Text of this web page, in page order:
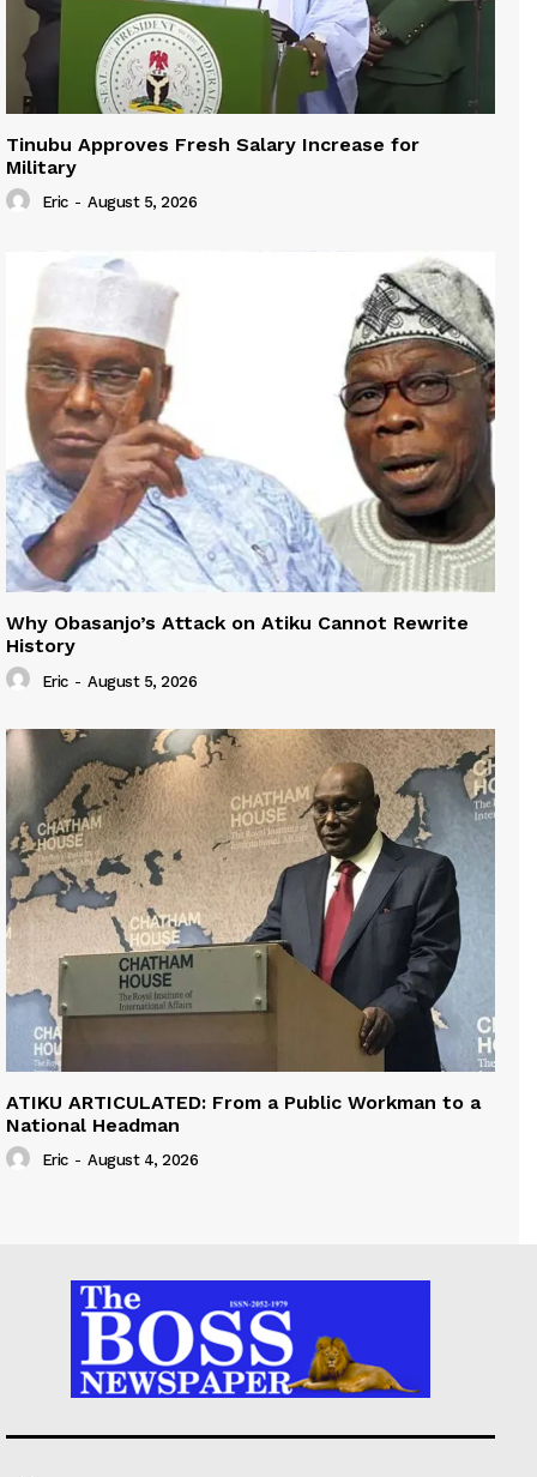
Tinubu Approves Fresh Salary Increase for
Military
Eric - August 5, 2026
Why Obasanjo’s Attack on Atiku Cannot Rewrite
History
Eric - August 5, 2026
ATIKU ARTICULATED: From a Public Workman to a
National Headman
Eric - August 4, 2026